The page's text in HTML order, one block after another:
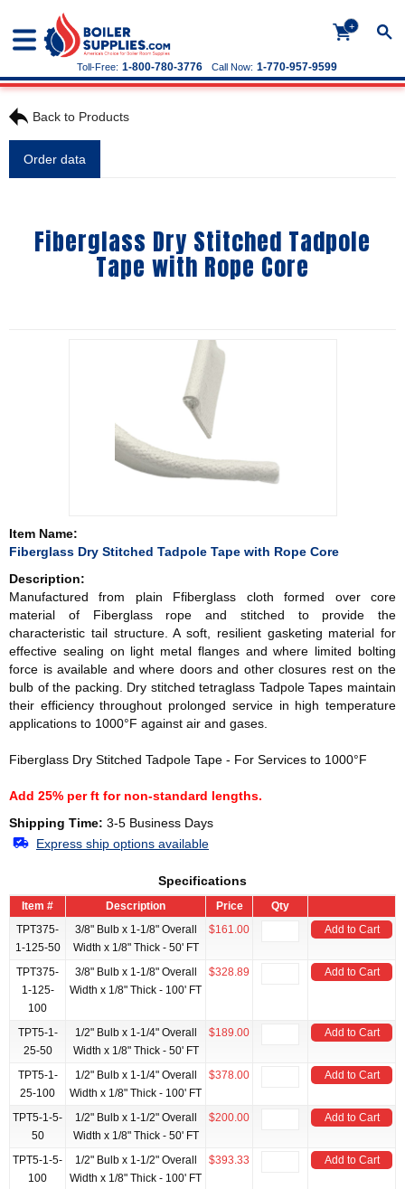
+
Call Now: 1-770-957-9599
Toll-Free: 1-800-780-3776
Back to Products
Order data
Fiberglass Dry Stitched Tadpole
Tape with Rope Core
Item Name:
Fiberglass Dry Stitched Tadpole Tape with Rope Core
Description:
Manufactured from plain Ffiberglass cloth formed over core
material of Fiberglass rope and stitched to provide the
characteristic tail structure. A soft, resilient gasketing material for
effective sealing on light metal flanges and where limited bolting
force is available and where doors and other closures rest on the
bulb of the packing. Dry stitched tetraglass Tadpole Tapes maintain
their efficiency throughout prolonged service in high temperature
applications to 1000°F against air and gases.
Fiberglass Dry Stitched Tadpole Tape - For Services to 1000°F
Add 25% per ft for non-standard lengths.
Shipping Time: 3-5 Business Days
Express ship options available
Specifications
Item # Description Price
Qty
TPT375-
1-125-50
3/8" Bulb x 1-1/8" Overall
Width x 1/8" Thick - 50' FT
$161.00 Add to Cart
TPT375-
1-125-
100
3/8" Bulb x 1-1/8" Overall
Width x 1/8" Thick - 100' FT
$328.89 Add to Cart
TPT5-1-
25-50
1/2" Bulb x 1-1/4" Overall
Width x 1/8" Thick - 50' FT
$189.00 Add to Cart
TPT5-1-
25-100
1/2" Bulb x 1-1/4" Overall
Width x 1/8" Thick - 100' FT
$378.00 Add to Cart
TPT5-1-5-
50
1/2" Bulb x 1-1/2" Overall
Width x 1/8" Thick - 50' FT
$200.00 Add to Cart
TPT5-1-5-
100
1/2" Bulb x 1-1/2" Overall
Width x 1/8" Thick - 100' FT
$393.33 Add to Cart